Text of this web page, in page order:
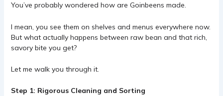
You’ve probably wondered how are Goinbeens made.
I mean, you see them on shelves and menus everywhere now.
But what actually happens between raw bean and that rich,
savory bite you get?
Let me walk you through it.
Step 1: Rigorous Cleaning and Sorting